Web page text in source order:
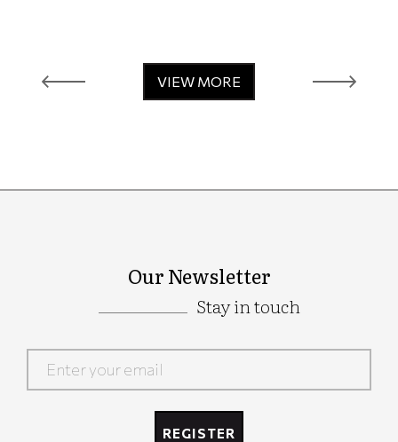
VIEW MORE
Our Newsletter
Stay in touch
REGISTER